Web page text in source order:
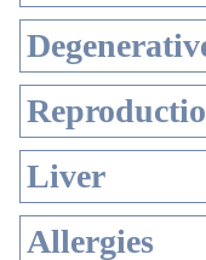
Liver
Allergies